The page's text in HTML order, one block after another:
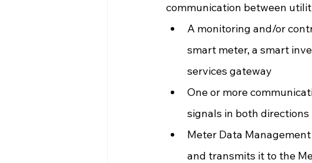
communication between
A monitoring and/or
smart meter, a smart
services gateway
One or more
signals in both directions
Meter Data
and transmits it to the